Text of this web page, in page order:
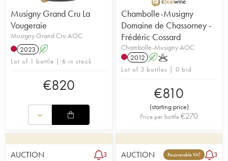
Musigny Grand Cru La
Vougeraie
Musigny Grand Cru AOC
2023 A
Lot of 1 bottle | 6 in stock
€820
Chambolle-Musigny
Domaine de Chassorney -
Frédéric Cossard
Chambolle-Musigny AOC
2012 AK
Lot of 3 bottles | 0 bid
€810
(starting price)
Price per bottle€270
AUCTION 3 AUCTION Recoverable VAT 3